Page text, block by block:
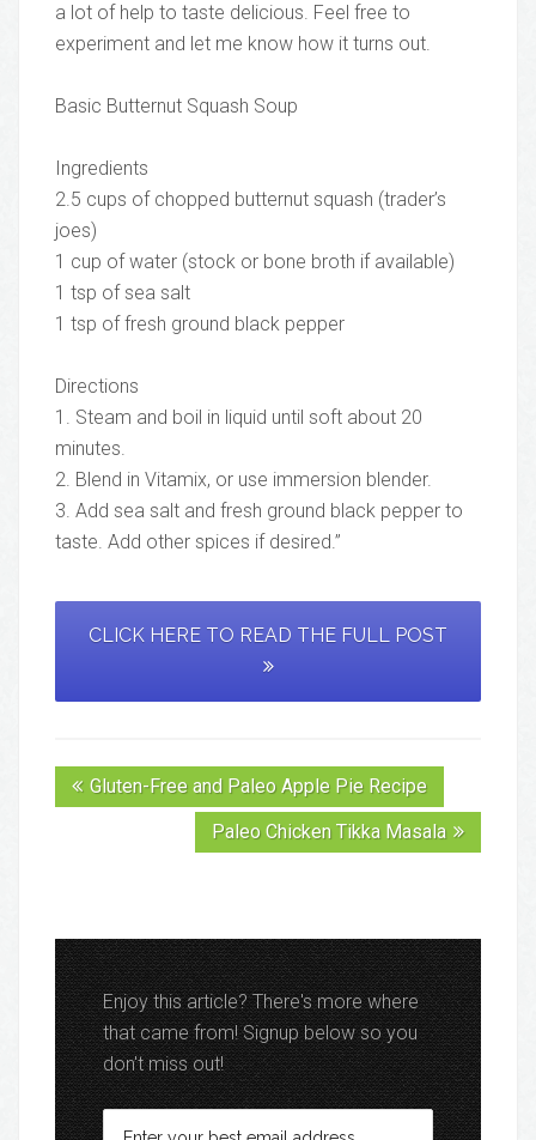
a lot of help to taste delicious. Feel free to
experiment and let me know how it turns out.
Basic Butternut Squash Soup
Ingredients
2.5 cups of chopped butternut squash (trader’s
joes)
1 cup of water (stock or bone broth if available)
1 tsp of sea salt
1 tsp of fresh ground black pepper
Directions
1. Steam and boil in liquid until soft about 20
minutes.
2. Blend in Vitamix, or use immersion blender.
3. Add sea salt and fresh ground black pepper to
taste. Add other spices if desired.”
CLICK HERE TO READ THE FULL POST
Gluten-Free and Paleo Apple Pie Recipe
Paleo Chicken Tikka Masala
Enjoy this article? There's more where
that came from! Signup below so you
don't miss out!